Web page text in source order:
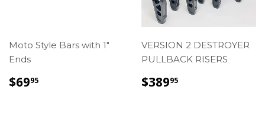
Moto Style Bars with 1"
Ends
REGULAR
$6995
VERSION 2 DESTROYER
PULLBACK RISERS
REGULAR
$38995